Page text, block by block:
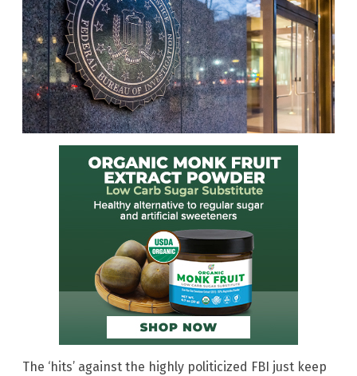
The ‘hits’ against the highly politicized FBI just keep